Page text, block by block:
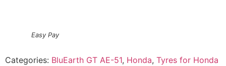
Easy Pay
Categories: BluEarth GT AE-51, Honda, Tyres for Honda